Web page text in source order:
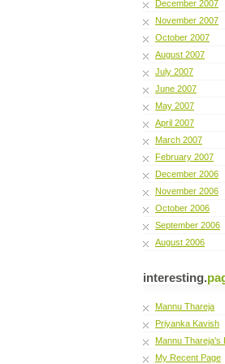
December 2007
November 2007
October 2007
August 2007
July 2007
June 2007
May 2007
April 2007
March 2007
February 2007
December 2006
November 2006
October 2006
September 2006
August 2006
interesting.
Mannu Thareja
Priyanka Kavish
Mannu Thareja's
My Recent Page